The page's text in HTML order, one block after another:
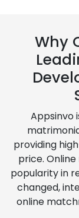
Why
Appsinvo
providing
price.
popularity in
changed,
online